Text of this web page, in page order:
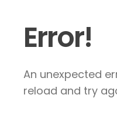
Error!
An unexpected
reload and try